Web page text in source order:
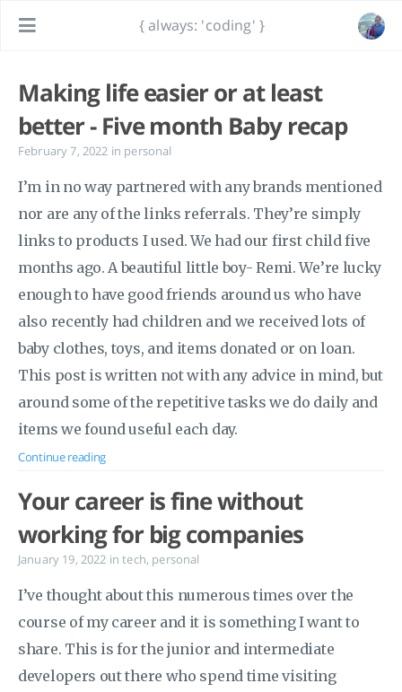
{ always: 'coding' }
Making life easier or at least
better - Five month Baby recap
February 7, 2022 in personal
I’m in no way partnered with any brands mentioned
nor are any of the links referrals. They’re simply
links to products I used. We had our first child five
months ago. A beautiful little boy- Remi. We’re lucky
enough to have good friends around us who have
also recently had children and we received lots of
baby clothes, toys, and items donated or on loan.
This post is written not with any advice in mind, but
around some of the repetitive tasks we do daily and
items we found useful each day.
Continue reading
Your career is fine without
working for big companies
January 19, 2022 in tech, personal
I’ve thought about this numerous times over the
course of my career and it is something I want to
share. This is for the junior and intermediate
developers out there who spend time visiting